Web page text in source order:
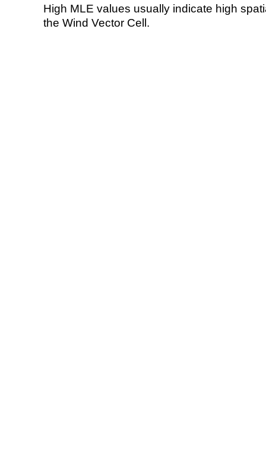
High MLE values usually indicate high
the Wind Vector Cell.